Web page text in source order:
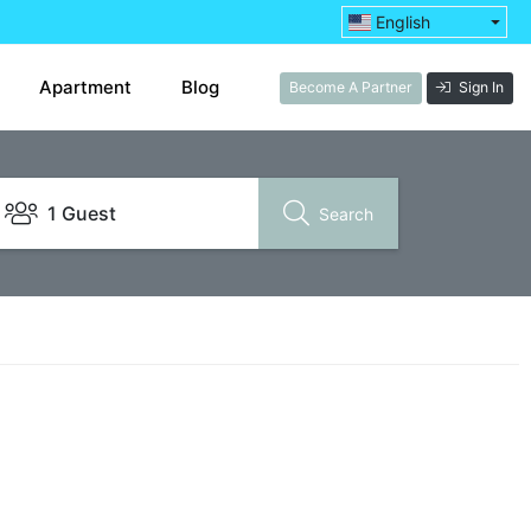
English
Apartment Blog Become A Partner Sign In
1 Guest Search